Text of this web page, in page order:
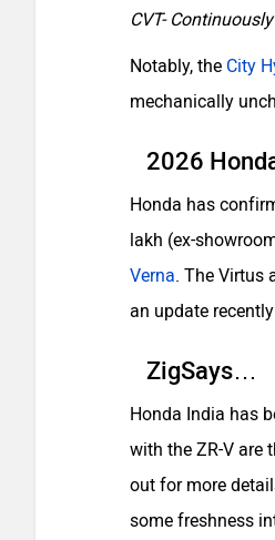
CVT-
Notably, the City
mechanically
2026
Honda has
lakh (ex-
Verna. The Virtus
an update
ZigSays…
Honda India has
with the ZR-V are
out for more
some freshness